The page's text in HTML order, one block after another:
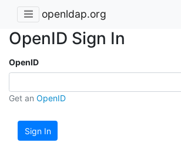
openldap.org
OpenID Sign In
OpenID
Get an OpenID
Sign In